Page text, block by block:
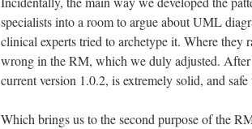
specialists into a room to argue about UML
clinical experts tried to archetype it. Where
wrong in the RM, which we duly adjusted. After
current version 1.0.2, is extremely solid, and
Which brings us to the second purpose of the